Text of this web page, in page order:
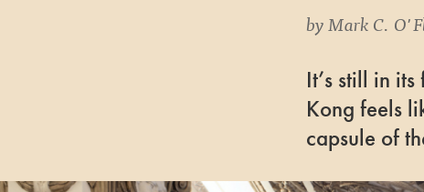
byMark C.
It’s still in
Kong feels
capsule of